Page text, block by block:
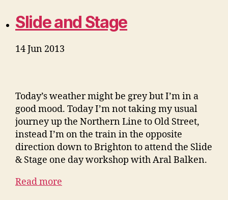
Slide and Stage
14 Jun 2013
Today’s weather might be grey but I’m in a
good mood. Today I’m not taking my usual
journey up the Northern Line to Old Street,
instead I’m on the train in the opposite
direction down to Brighton to attend the Slide
& Stage one day workshop with Aral Balken.
Read more